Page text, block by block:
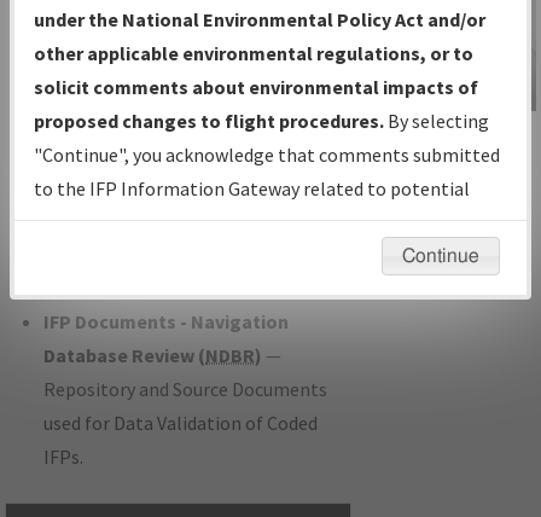
Volume, and Type*.
IFP Production Plan— Current IFPs
under Development or Amendments
with Tentative Publication Date and
Status.
IFP Coordination— All coordinated
developed/amended procedure
IFP Documents - Navigation
Database Review (NDBR) —
Repository and Source Documents
used for Data Validation of Coded
IFPs.
IFP Information
Gateway
Instructional Video
under the National Environmental Policy Act and/or
other applicable environmental regulations, or to
solicit comments about environmental impacts of
proposed changes to flight procedures. By selecting
"Continue", you acknowledge that comments submitted
to the IFP Information Gateway related to potential
environmental impacts will not be considered.
Continue